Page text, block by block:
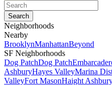
Neighborhoods
Nearby
BrooklynManhattanBeyond
SF Neighborhoods
Dog PatchDog Patch
AshburyHayes ValleyMarina
ValleyFort MasonHaight